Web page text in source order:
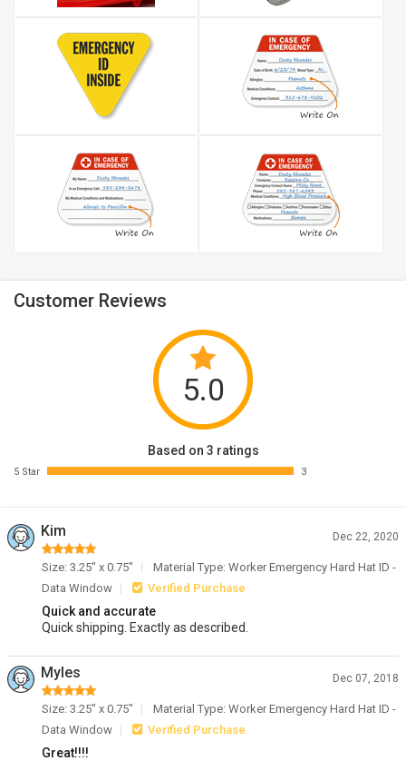
Customer Reviews
5.0
Based on 3 ratings
5 Star 3
Kim Dec 22, 2020
Size: 3.25" x 0.75"
Material Type: Worker Emergency Hard Hat ID -
Data Window
Verified Purchase
Quick and accurate
Quick shipping. Exactly as described.
Myles Dec 07, 2018
Size: 3.25" x 0.75"
Material Type: Worker Emergency Hard Hat ID -
Data Window
Verified Purchase
Great!!!!